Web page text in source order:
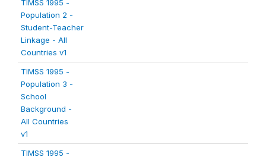
TIMSS 1995 -
Population 2 -
Student-Teacher
Linkage - All
Countries v1
TIMSS 1995 -
Population 3 -
School
Background -
All Countries
v1
TIMSS 1995 -